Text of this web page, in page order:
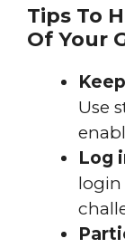
Tips To
Of Your
Use
Log
login